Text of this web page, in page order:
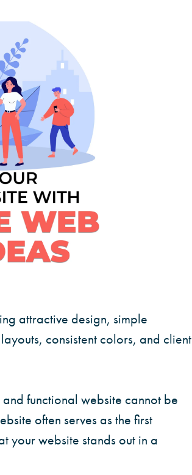
attractive design, simple
consistent colors, and client
functional website cannot be
often serves as the first
your website stands out in a